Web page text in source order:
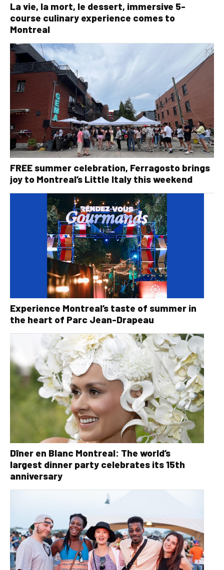
La vie, la mort, le dessert, immersive 5-
course culinary experience comes to
Montreal
FREE summer celebration, Ferragosto brings
joy to Montreal’s Little Italy this weekend
Experience Montreal’s taste of summer in
the heart of Parc Jean-Drapeau
Dîner en Blanc Montreal: The world’s
largest dinner party celebrates its 15th
anniversary